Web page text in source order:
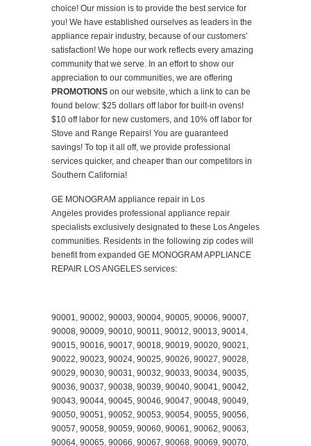
choice! Our mission is to provide the best service for
you! We have established ourselves as leaders in the
appliance repair industry, because of our customers’
satisfaction! We hope our work reflects every amazing
community that we serve. In an effort to show our
appreciation to our communities, we are offering
PROMOTIONS on our website, which a link to can be
found below: $25 dollars off labor for built-in ovens!
$10 off labor for new customers, and 10% off labor for
Stove and Range Repairs! You are guaranteed
savings! To top it all off, we provide professional
services quicker, and cheaper than our competitors in
Southern California!
GE MONOGRAM appliance repair in Los
Angeles provides professional appliance repair
specialists exclusively designated to these Los Angeles
communities. Residents in the following zip codes will
benefit from expanded GE MONOGRAM APPLIANCE
REPAIR LOS ANGELES services:
90001, 90002, 90003, 90004, 90005, 90006, 90007,
90008, 90009, 90010, 90011, 90012, 90013, 90014,
90015, 90016, 90017, 90018, 90019, 90020, 90021,
90022, 90023, 90024, 90025, 90026, 90027, 90028,
90029, 90030, 90031, 90032, 90033, 90034, 90035,
90036, 90037, 90038, 90039, 90040, 90041, 90042,
90043, 90044, 90045, 90046, 90047, 90048, 90049,
90050, 90051, 90052, 90053, 90054, 90055, 90056,
90057, 90058, 90059, 90060, 90061, 90062, 90063,
90064, 90065, 90066, 90067, 90068, 90069, 90070,